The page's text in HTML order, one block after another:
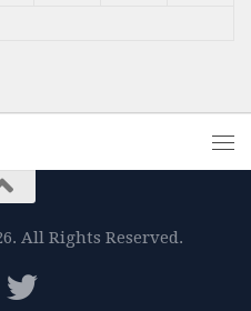
All Rights Reserved.